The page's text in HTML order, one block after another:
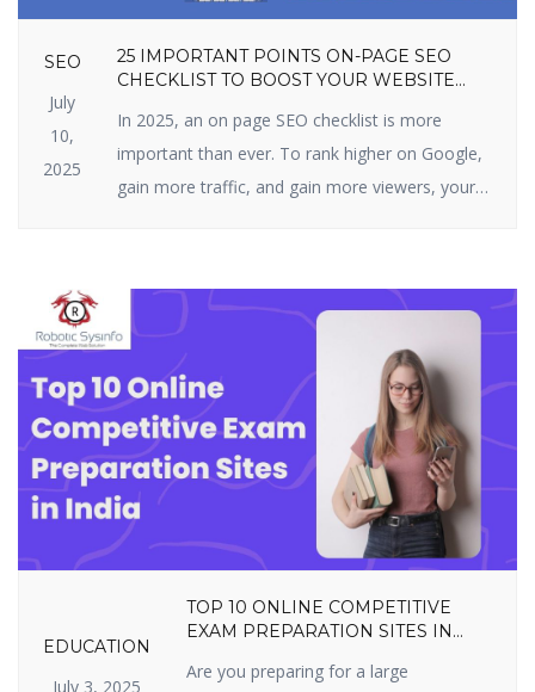
SEO
July
10,
2025
25 IMPORTANT POINTS ON-PAGE SEO
CHECKLIST TO BOOST YOUR WEBSITE
In 2025, an on page SEO checklist is more
important than ever. To rank higher on Google,
gain more traffic, and gain more viewers, your
site — i.e., your structure, tags, and content. It
includes optimizing content, title […]
EDUCATION
July 3, 2025
TOP 10 ONLINE COMPETITIVE
EXAM PREPARATION SITES IN
2025
Are you preparing for a large